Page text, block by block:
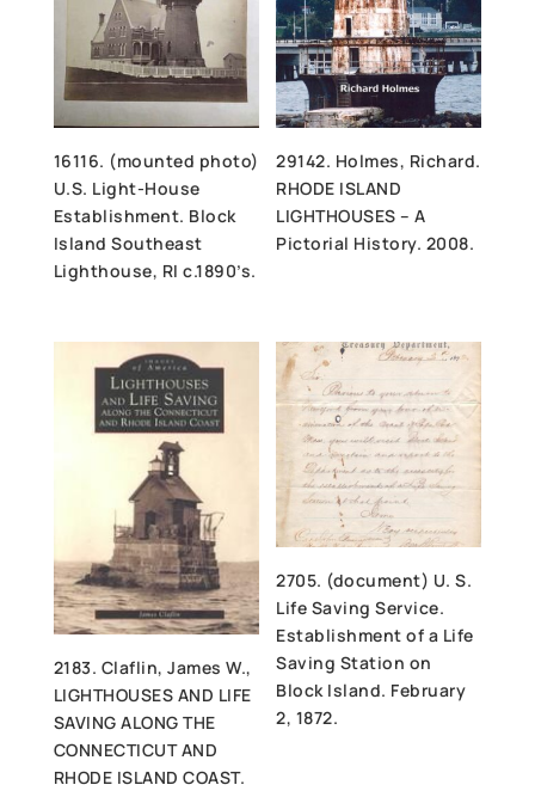
16116. (mounted photo)
U.S. Light-House
Establishment. Block
Island Southeast
Lighthouse, RI c.1890’s.
29142. Holmes, Richard.
RHODE ISLAND
LIGHTHOUSES – A
Pictorial History. 2008.
2183. Claflin, James W.,
LIGHTHOUSES AND LIFE
SAVING ALONG THE
CONNECTICUT AND
RHODE ISLAND COAST.
2705. (document) U. S.
Life Saving Service.
Establishment of a Life
Saving Station on
Block Island. February
2, 1872.